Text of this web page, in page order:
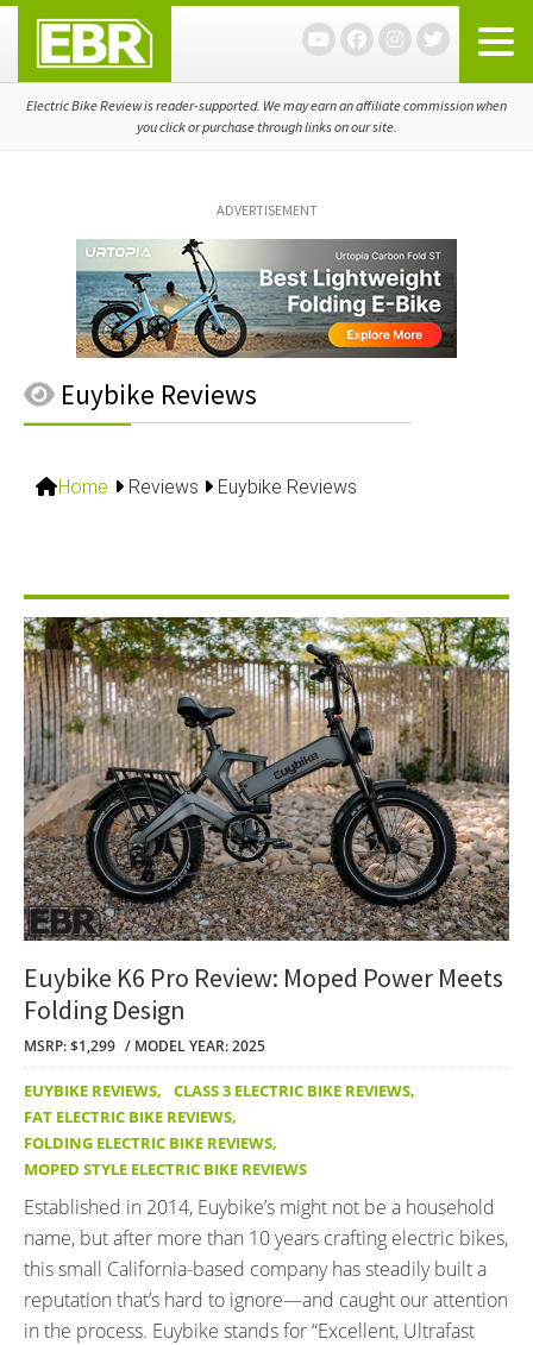
primary
navigation
main
content
primary
sidebar
Electric Bike Review is reader-supported. We may earn an affiliate commission when
you click or purchase through links on our site.
ADVERTISEMENT
Euybike Reviews
Home Reviews Euybike Reviews
Euybike K6 Pro Review: Moped Power Meets
Folding Design
MSRP: $1,299 MODEL YEAR: 2025
EUYBIKE REVIEWS, CLASS 3 ELECTRIC BIKE REVIEWS,
FAT ELECTRIC BIKE REVIEWS,
FOLDING ELECTRIC BIKE REVIEWS,
MOPED STYLE ELECTRIC BIKE REVIEWS
Established in 2014, Euybike’s might not be a household
name, but after more than 10 years crafting electric bikes,
this small California-based company has steadily built a
reputation that’s hard to ignore—and caught our attention
in the process. Euybike stands for “Excellent, Ultrafast